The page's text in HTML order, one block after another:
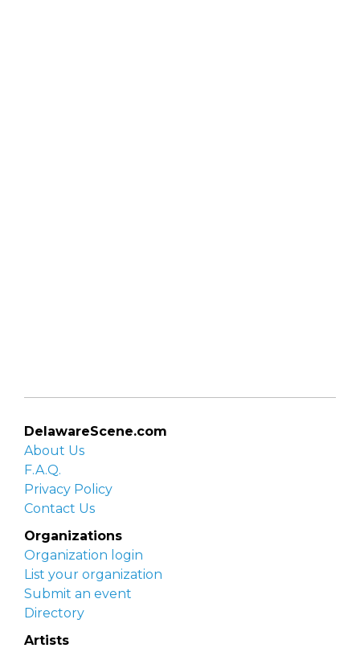
DelawareScene.com
About Us
F.A.Q.
Privacy Policy
Contact Us
Organizations
Organization login
List your organization
Submit an event
Directory
Artists